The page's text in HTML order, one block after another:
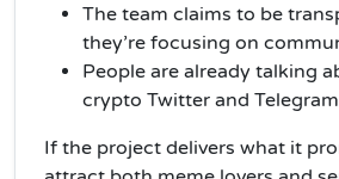
The team claims to be
they’re focusing on
People are already talking
crypto Twitter and
If the project delivers what it